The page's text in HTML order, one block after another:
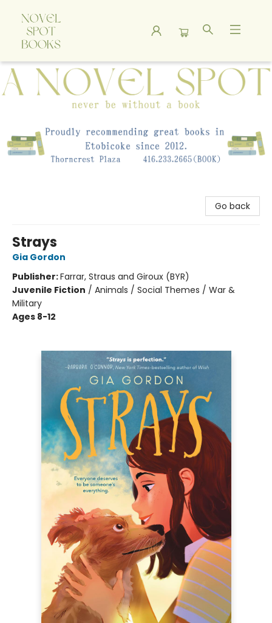
A Novel Spot Bookshop
Go back
Strays
Gia Gordon
Publisher:Farrar, Straus and Giroux (BYR)
Juvenile Fiction / Animals / Social Themes / War &
Military
Ages 8-12